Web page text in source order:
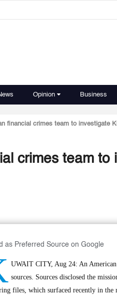
Opinion Business
financial crimes team to investigate
crimes team to
as Preferred Source on Google
UWAIT CITY, Aug 24: An
sources. Sources disclosed the
files, which surfaced recently in the